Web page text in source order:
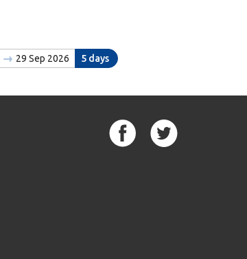
29 Sep 2026 5 days